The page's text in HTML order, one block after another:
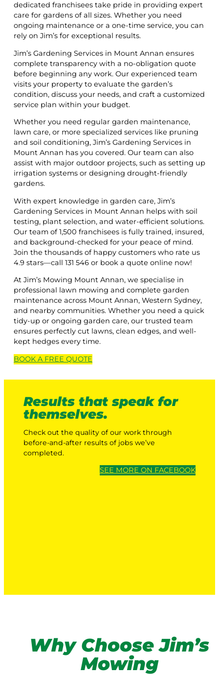
dedicated franchisees take pride in providing expert
care for gardens of all sizes. Whether you need
ongoing maintenance or a one-time service, you can
rely on Jim’s for exceptional results.
Jim’s Gardening Services in Mount Annan ensures
complete transparency with a no-obligation quote
before beginning any work. Our experienced team
visits your property to evaluate the garden’s
condition, discuss your needs, and craft a customized
service plan within your budget.
Whether you need regular garden maintenance,
lawn care, or more specialized services like pruning
and soil conditioning, Jim’s Gardening Services in
Mount Annan has you covered. Our team can also
assist with major outdoor projects, such as setting up
irrigation systems or designing drought-friendly
gardens.
With expert knowledge in garden care, Jim’s
Gardening Services in Mount Annan helps with soil
testing, plant selection, and water-efficient solutions.
Our team of 1,500 franchisees is fully trained, insured,
and background-checked for your peace of mind.
Join the thousands of happy customers who rate us
4.9 stars—call 131 546 or book a quote online now!
At Jim’s Mowing Mount Annan, we specialise in
professional lawn mowing and complete garden
maintenance across Mount Annan, Western Sydney,
and nearby communities. Whether you need a quick
tidy-up or ongoing garden care, our trusted team
ensures perfectly cut lawns, clean edges, and well-
kept hedges every time.
BOOK A FREE QUOTE
Results that speak for
themselves.
Check out the quality of our work through
before-and-after results of jobs we’ve
completed.
SEE MORE ON FACEBOOK
Why Choose Jim’s
Mowing